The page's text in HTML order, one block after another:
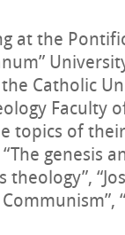
at the
Catholic
Faculty
topics of
genesis
theology”,